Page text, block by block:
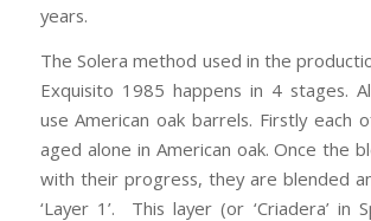
years.
The Solera method used in the
Exquisito 1985 happens in 4 stages.
use American oak barrels. Firstly each
aged alone in American oak. Once the
with their progress, they are blended
‘Layer 1’. This layer (or ‘Criadera’ in